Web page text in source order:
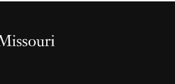
Homepage